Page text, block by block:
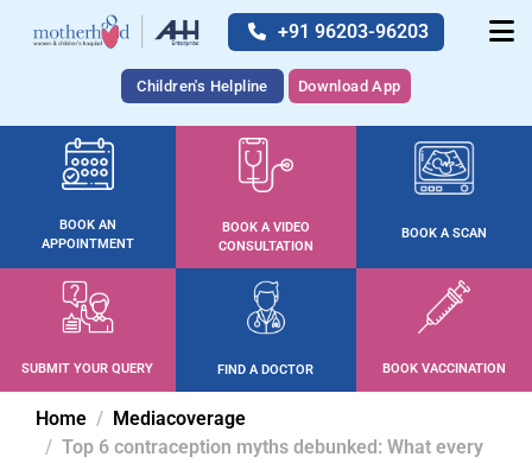
+91 96203-96203
Children's Helpline Download App
BOOK AN
APPOINTMENT
BOOK A VIDEO
CONSULTATION
BOOK A SCAN
SUBMIT YOUR QUERY FIND A DOCTOR BOOK VACCINATION
Home
Mediacoverage
Top 6 contraception myths debunked: What every